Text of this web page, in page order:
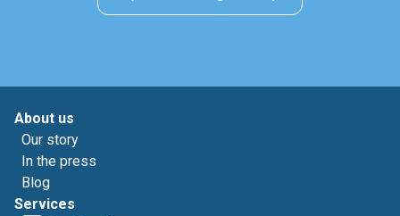
About us
Our story
In the press
Blog
Services